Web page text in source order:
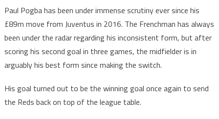
Paul Pogba has been under immense scrutiny ever since his
£89m move from Juventus in 2016. The Frenchman has always
been under the radar regarding his inconsistent form, but after
scoring his second goal in three games, the midfielder is in
arguably his best form since making the switch.
His goal turned out to be the winning goal once again to send
the Reds back on top of the league table.